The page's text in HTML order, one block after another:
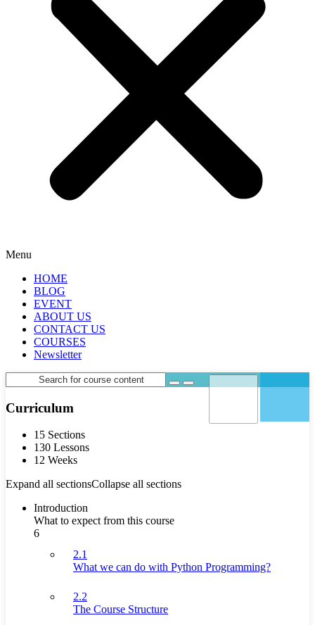
Menu
HOME
BLOG
EVENT
ABOUT US
CONTACT US
COURSES
Newsletter
Curriculum
15 Sections
130 Lessons
12 Weeks
Expand all sectionsCollapse all sections
Introduction
What to expect from this course
6
2.1
What we can do with Python Programming?
2.2
The Course Structure